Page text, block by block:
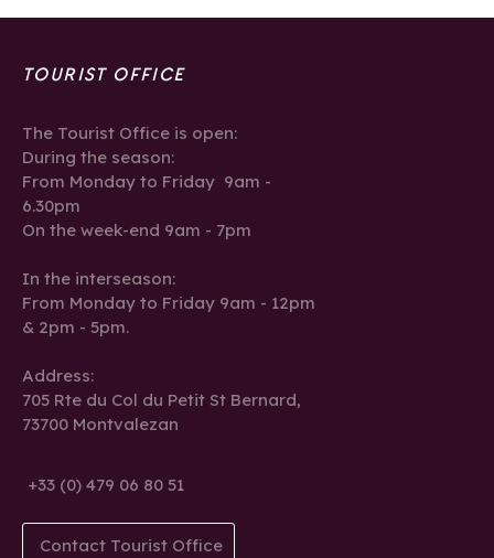
TOURIST OFFICE
The Tourist Office is open:
During the season:
From Monday to Friday 9am -
6.30pm
On the week-end 9am - 7pm
In the interseason:
From Monday to Friday 9am - 12pm
& 2pm - 5pm.
Address:
705 Rte du Col du Petit St Bernard,
73700 Montvalezan
+33 (0) 479 06 80 51
Contact Tourist Office